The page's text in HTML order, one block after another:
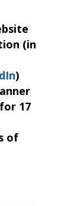
(in
)
17
of